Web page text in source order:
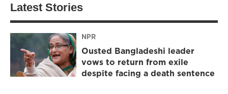
Latest Stories
NPR
Ousted Bangladeshi leader
vows to return from exile
despite facing a death sentence